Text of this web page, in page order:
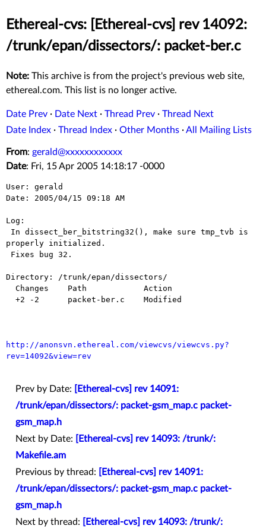
Ethereal-cvs: [Ethereal-cvs] rev 14092:
/trunk/epan/dissectors/: packet-ber.c
Note: This archive is from the project's previous web site,
ethereal.com. This list is no longer active.
Date Prev · Date Next · Thread Prev · Thread Next
Date Index · Thread Index · Other Months ·All Mailing Lists
From: gerald@xxxxxxxxxxxx
Date: Fri, 15 Apr 2005 14:18:17 -0000
User: gerald
Date: 2005/04/15 09:18 AM
Log:
properly initialized.
Directory: /trunk/epan/dissectors/
http://anonsvn.ethereal.com/viewcvs/viewcvs.py?
rev=14092&view=rev
Prev by Date:
[Ethereal-cvs] rev 14091:
/trunk/epan/dissectors/: packet-gsm_map.c packet-
gsm_map.h
Next by Date:
[Ethereal-cvs] rev 14093: /trunk/:
Makefile.am
Previous by thread:
[Ethereal-cvs] rev 14091:
/trunk/epan/dissectors/: packet-gsm_map.c packet-
gsm_map.h
Next by thread:
[Ethereal-cvs] rev 14093: /trunk/: